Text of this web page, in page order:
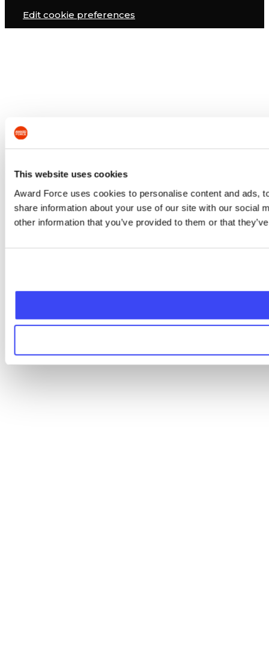
This website uses cookies
Award Force uses cookies to personalise content and ads,
share information about your use of our site with our social
other information that you’ve provided to them or that
Edit cookie preferences